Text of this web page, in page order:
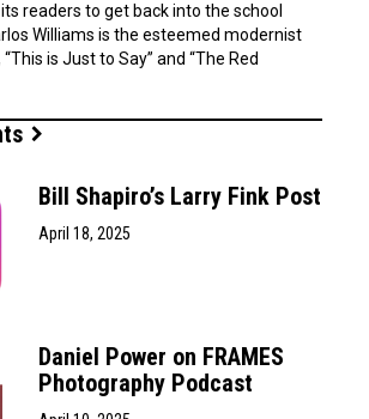
readers to get back into the school
Williams is the esteemed modernist
is Just to Say” and “The Red
Bill Shapiro’s Larry Fink Post
April 18, 2025
Daniel Power on FRAMES
Photography Podcast